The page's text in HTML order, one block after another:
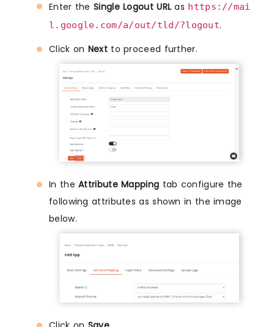
Enter the Single Logout URL as https://mai
l.google.com/a/out/tld/?logout.
Click on Nextto proceed further.
In theAttribute Mapping tab configure the
following attributes as shown in the image
below.